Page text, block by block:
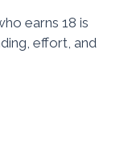
earns 18 is
effort, and